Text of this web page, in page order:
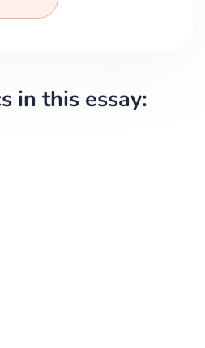
in this essay: